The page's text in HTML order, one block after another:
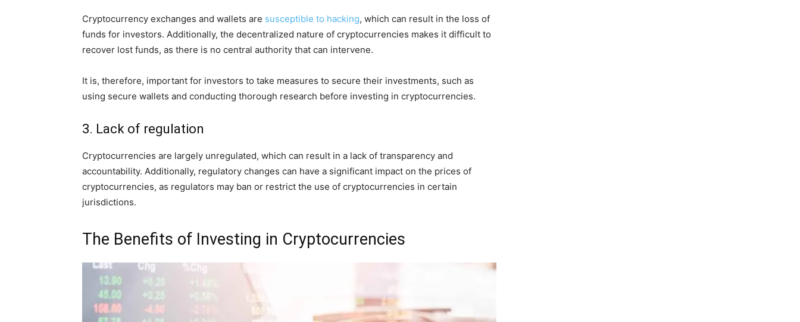
Cryptocurrency exchanges and wallets are susceptible to hacking, which can result in the loss of
funds for investors. Additionally, the decentralized nature of cryptocurrencies makes it difficult to
recover lost funds, as there is no central authority that can intervene.
It is, therefore, important for investors to take measures to secure their investments, such as
using secure wallets and conducting thorough research before investing in cryptocurrencies.
3. Lack of regulation
Cryptocurrencies are largely unregulated, which can result in a lack of transparency and
accountability. Additionally, regulatory changes can have a significant impact on the prices of
cryptocurrencies, as regulators may ban or restrict the use of cryptocurrencies in certain
jurisdictions.
The Benefits of Investing in Cryptocurrencies